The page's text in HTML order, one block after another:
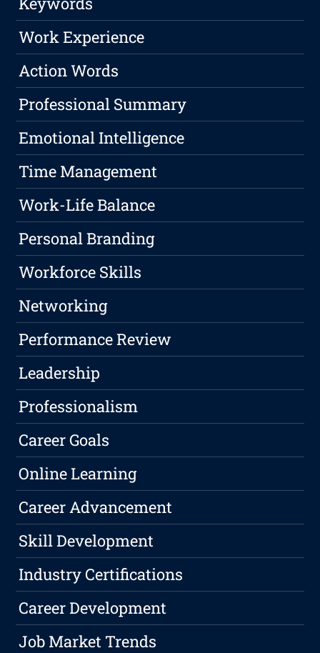
Work Experience
Action Words
Professional Summary
Emotional Intelligence
Time Management
Work-Life Balance
Personal Branding
Workforce Skills
Networking
Performance Review
Leadership
Professionalism
Career Goals
Online Learning
Career Advancement
Skill Development
Industry Certifications
Career Development
Job Market Trends